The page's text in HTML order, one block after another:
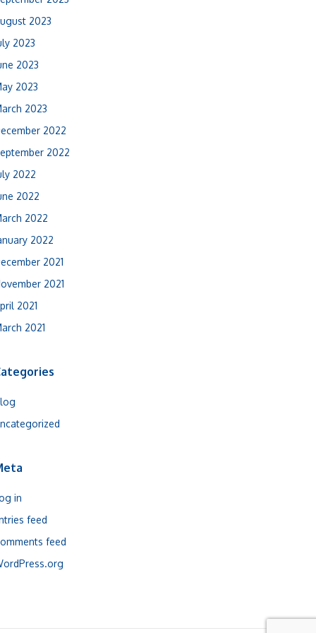
2023
2023
2023
2023
2023
2022
2022
2022
2022
2022
2022
2021
2021
2021
2021
in
feed
feed